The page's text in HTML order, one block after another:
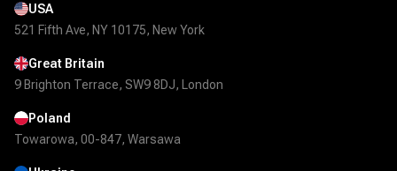
USA
521 Fifth Ave, NY 10175, New York
Great Britain
9 Brighton Terrace, SW9 8DJ, London
Poland
Towarowa, 00-847, Warsawa